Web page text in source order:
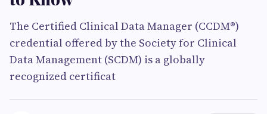
The Certified Clinical Data Manager (CCDM®)
credential offered by the Society for Clinical
Data Management (SCDM) is a globally
recognized certificat